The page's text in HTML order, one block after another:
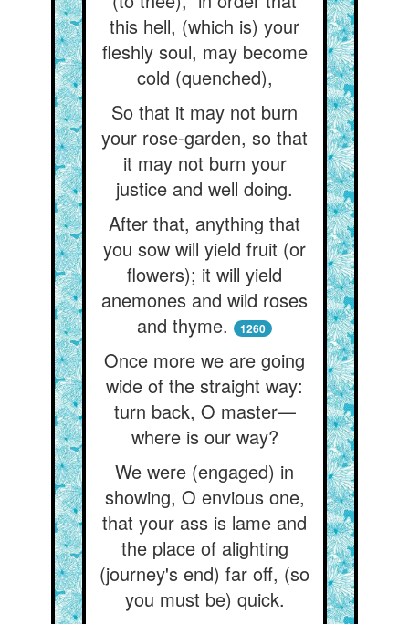
this hell, (which is) your
fleshly soul, may become
cold (quenched),
So that it may not burn
your rose-garden, so that
it may not burn your
justice and well doing.
After that, anything that
you sow will yield fruit (or
flowers); it will yield
anemones and wild roses
and thyme.
1260
Once more we are going
wide of the straight way:
turn back, O master—
where is our way?
We were (engaged) in
showing, O envious one,
that your ass is lame and
the place of alighting
(journey's end) far off, (so
you must be) quick.